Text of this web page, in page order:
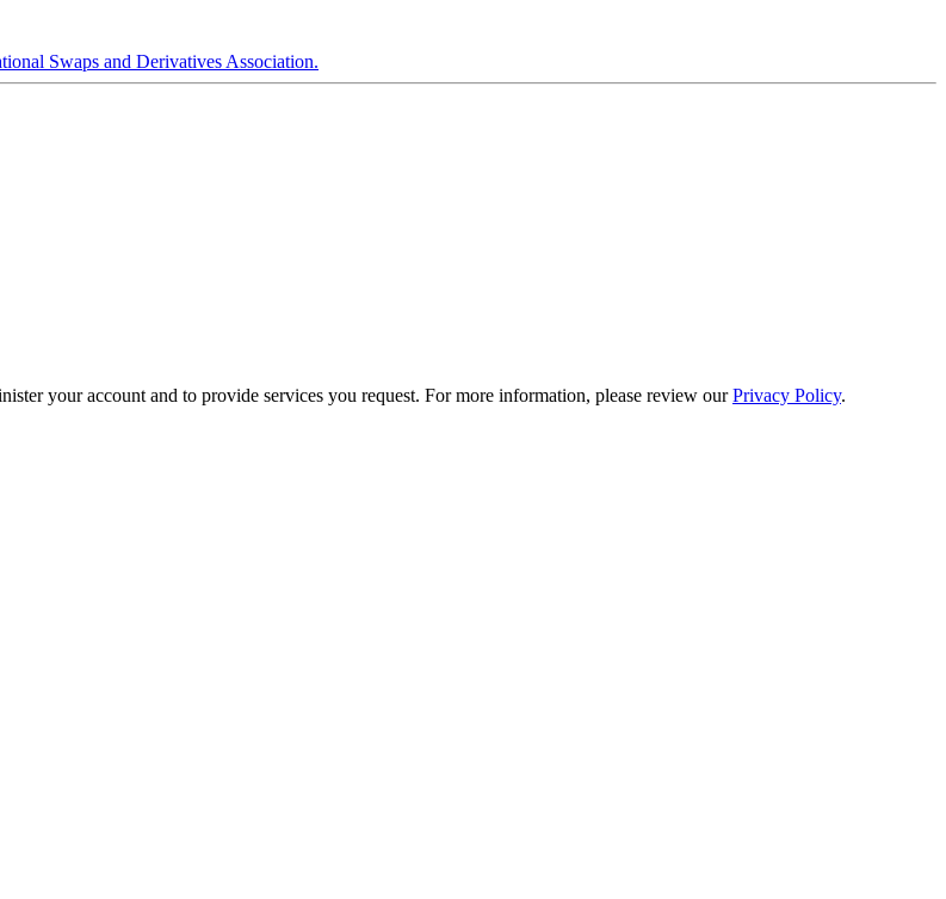
your account and to provide services you request. For more information, please review ourPrivacy Policy.